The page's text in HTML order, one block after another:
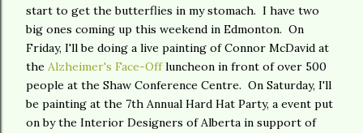
start to get the butterflies in my stomach. I have two
big ones coming up this weekend in Edmonton. On
Friday, I'll be doing a live painting of Connor McDavid at
the Alzheimer's Face-Offluncheon in front of over 500
people at the Shaw Conference Centre. On Saturday, I'll
be painting at the 7th Annual Hard Hat Party, a event put
on by the Interior Designers of Alberta in support of